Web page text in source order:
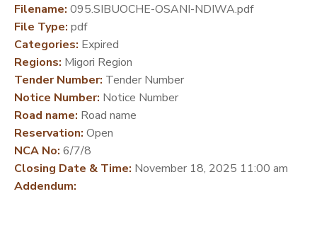
MEDIA
CENTER
DEVELOPMENT
PARTNERS
Filename: 095.SIBUOCHE-OSANI-NDIWA.pdf
File Type: pdf
Categories: Expired
Regions: Migori Region
Tender Number: Tender Number
Notice Number: Notice Number
Road name: Road name
Reservation: Open
NCA No: 6/7/8
Closing Date & Time: November 18, 2025 11:00 am
Addendum: